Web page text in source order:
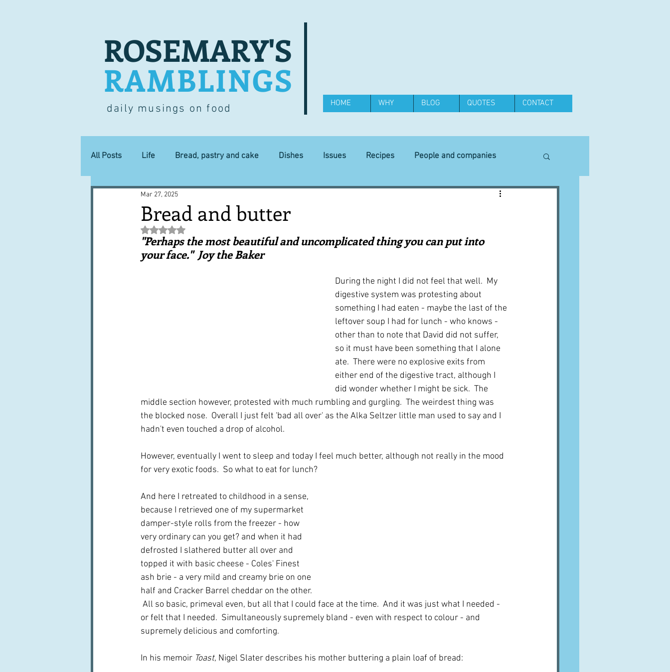
ROSEMARY'S
RAMBLINGS
daily musings on food HOME WHY BLOG QUOTES CONTACT
All Posts Life Bread, pastry and cake Dishes Issues Recipes People and companies
Lucky dip Commerce Equipment
Books, writings & media First recipes Places and events Inspiration from art A word from ...
Techniques and Methods History and tradition Cuisines
Robert Carrier Meals Preserves
Bread and butter
Mar 27, 2025
Rated NaN out of 5 stars.
"Perhaps the most beautiful and uncomplicated thing you can put into
your face."  Joy the Baker
During the night I did not feel that well.  My
digestive system was protesting about
something I had eaten - maybe the last of the
leftover soup I had for lunch - who knows -
other than to note that David did not suffer,
so it must have been something that I alone
ate.  There were no explosive exits from
either end of the digestive tract, although I
did wonder whether I might be sick.  The
middle section however, protested with much rumbling and gurgling.  The weirdest thing was
the blocked nose.  Overall I just felt 'bad all over' as the Alka Seltzer little man used to say and I
hadn't even touched a drop of alcohol.
However, eventually I went to sleep and today I feel much better, although not really in the mood
for very exotic foods.  So what to eat for lunch?
And here I retreated to childhood in a sense,
because I retrieved one of my supermarket
damper-style rolls from the freezer - how
very ordinary can you get? and when it had
defrosted I slathered butter all over and
topped it with basic cheese - Coles' Finest
ash brie - a very mild and creamy brie on one
half and Cracker Barrel cheddar on the other.
All so basic, primeval even, but all that I could face at the time.  And it was just what I needed -
or felt that I needed.  Simultaneously supremely bland - even with respect to colour - and
supremely delicious and comforting.
In his memoir Toast, Nigel Slater describes his mother buttering a plain loaf of bread: